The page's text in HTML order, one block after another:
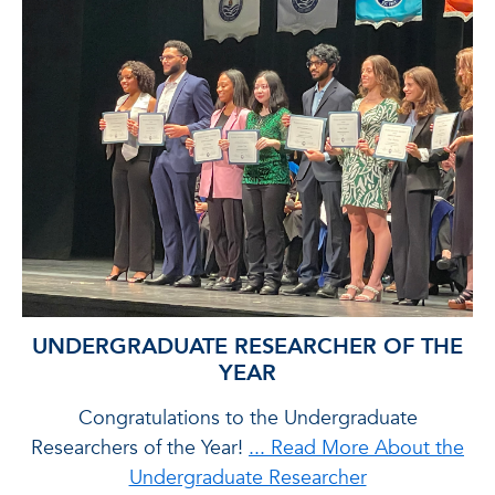
UNDERGRADUATE RESEARCHER OF THE
YEAR
Congratulations to the Undergraduate
Researchers of the Year! ... Read More About the
Undergraduate Researcher